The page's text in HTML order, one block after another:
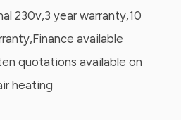
230v,3 year warranty,10
available
quotations available on
heating